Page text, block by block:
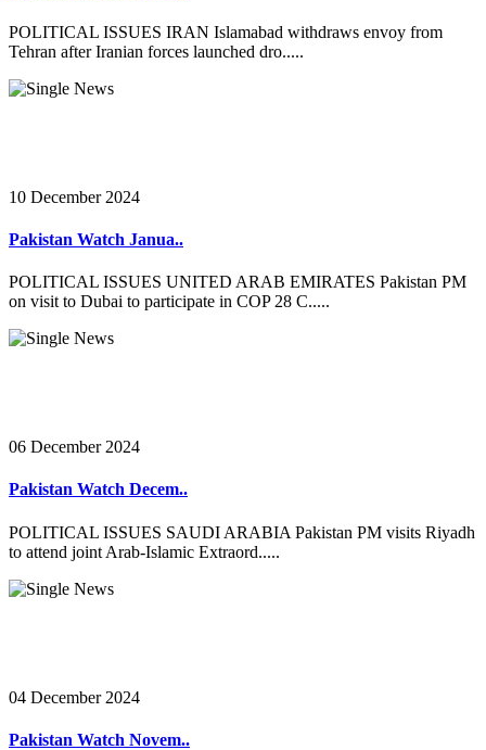
POLITICAL ISSUES IRAN Islamabad withdraws envoy from
Tehran after Iranian forces launched dro.....
10 December 2024
Pakistan Watch Janua..
POLITICAL ISSUES UNITED ARAB EMIRATES Pakistan PM
on visit to Dubai to participate in COP 28 C.....
06 December 2024
Pakistan Watch Decem..
POLITICAL ISSUES SAUDI ARABIA Pakistan PM visits Riyadh
to attend joint Arab-Islamic Extraord.....
04 December 2024
Pakistan Watch Novem..